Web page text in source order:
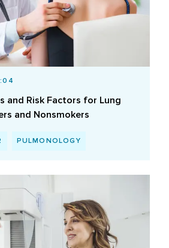
and Risk Factors for Lung
and Nonsmokers
PULMONOLOGY